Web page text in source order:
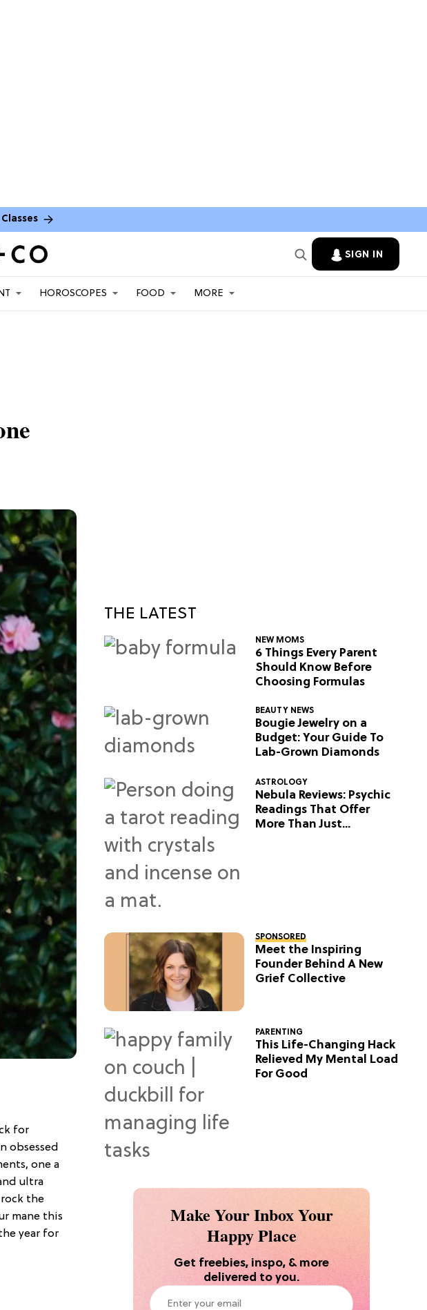
SIGN IN
HOROSCOPES FOOD MORE
for
obsessed
one a
ultra
the
mane this
year for
THE LATEST
NEW MOMS
6 Things Every Parent
Should Know Before
Choosing Formulas
BEAUTY NEWS
Bougie Jewelry on a
Budget: Your Guide To
Lab-Grown Diamonds
ASTROLOGY
Nebula Reviews: Psychic
Readings That Offer
More Than Just
SPONSORED
Meet the Inspiring
Founder Behind A New
Grief Collective
PARENTING
This Life-Changing Hack
Relieved My Mental Load
For Good
Make Your Inbox Your
Happy Place
Get freebies, inspo, & more
delivered to you.